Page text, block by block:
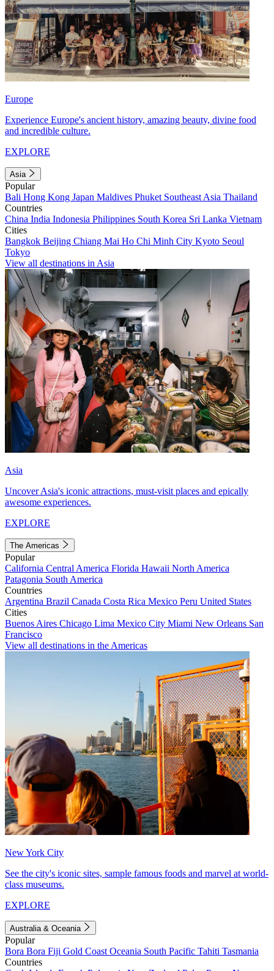
Europe
Experience Europe's ancient history, amazing beauty, divine food
and incredible culture.
EXPLORE
Asia
Popular
Bali Hong Kong Japan Maldives Phuket Southeast Asia Thailand
Countries
China India Indonesia Philippines South Korea Sri Lanka Vietnam
Cities
Bangkok Beijing Chiang Mai Ho Chi Minh City Kyoto Seoul
Tokyo
View all destinations in Asia
Asia
Uncover Asia's iconic attractions, must-visit places and epically
awesome experiences.
EXPLORE
The Americas
Popular
California Central America Florida Hawaii North America
Patagonia South America
Countries
Argentina Brazil Canada Costa Rica Mexico Peru United States
Cities
Buenos Aires Chicago Lima Mexico City Miami New Orleans San
Francisco
View all destinations in the Americas
New York City
See the city's iconic sites, sample famous foods and marvel at world-
class museums.
EXPLORE
Australia & Oceania
Popular
Bora Bora Fiji Gold Coast Oceania South Pacific Tahiti Tasmania
Countries